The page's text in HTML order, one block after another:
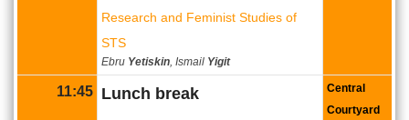
Research and Feminist Studies of
STS
Ebru Yetiskin , Ismail Yigit
11:45 Lunch break
Central
Courtyard